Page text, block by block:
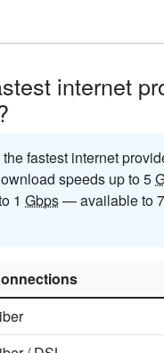
internet
the fastest internet
speeds up to 5
1 Gbps— available to